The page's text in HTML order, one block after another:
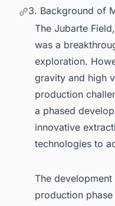
3. Background of
The Jubarte
was a
exploration.
gravity and high
production
a phased
innovative
technologies to
The
production phase